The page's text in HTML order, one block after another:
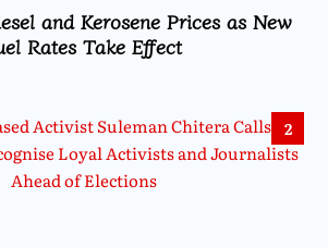
and Kerosene Prices as New
Rates Take Effect
2